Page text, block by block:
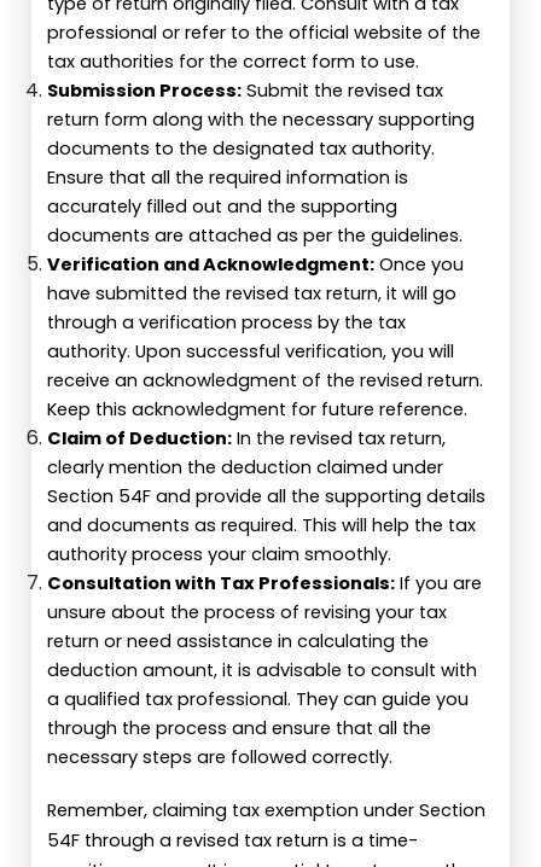
professional or refer to the official website of the
tax authorities for the correct form to use.
Submission Process: Submit the revised tax
return form along with the necessary supporting
documents to the designated tax authority.
Ensure that all the required information is
accurately filled out and the supporting
documents are attached as per the guidelines.
Verification and Acknowledgment: Once you
have submitted the revised tax return, it will go
through a verification process by the tax
authority. Upon successful verification, you will
receive an acknowledgment of the revised return.
Keep this acknowledgment for future reference.
Claim of Deduction: In the revised tax return,
clearly mention the deduction claimed under
Section 54F and provide all the supporting details
and documents as required. This will help the tax
authority process your claim smoothly.
Consultation with Tax Professionals: If you are
unsure about the process of revising your tax
return or need assistance in calculating the
deduction amount, it is advisable to consult with
a qualified tax professional. They can guide you
through the process and ensure that all the
necessary steps are followed correctly.
Remember, claiming tax exemption under Section
54F through a revised tax return is a time-